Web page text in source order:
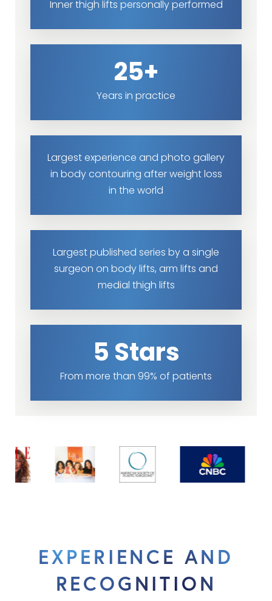
Inner thigh lifts personally performed
25+
Years in practice
Largest experience and photo gallery
in body contouring after weight loss
in the world
Largest published series by a single
surgeon on body lifts, arm lifts and
medial thigh lifts
5 Stars
From more than 99% of patients
EXPERIENCE AND
RECOGNITION